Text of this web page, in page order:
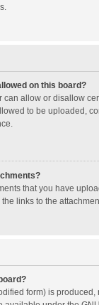
on this board?
can allow or disallow
to be uploaded,
that you have
links to the
form) is